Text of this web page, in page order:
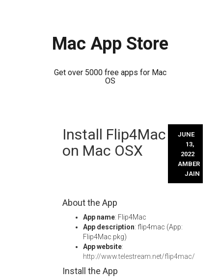
Mac App Store
Get over 5000 free apps for Mac
OS
Install Flip4Mac
on Mac OSX
JUNE
13,
2022
AMBER
JAIN
About the App
App name: Flip4Mac
App description: flip4mac (App:
Flip4Mac.pkg)
App website:
http://www.telestream.net/flip4mac/
Install the App